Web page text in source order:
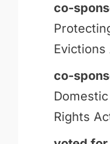
co-
Evictions
co-
Rights